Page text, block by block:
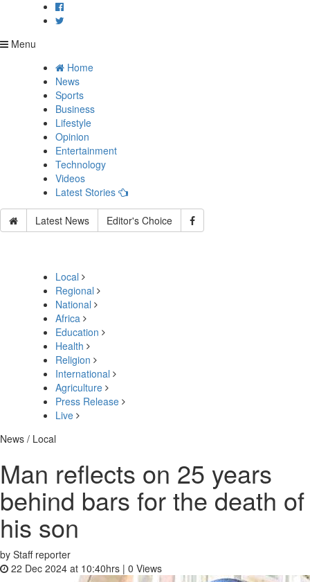
Menu
Home
News
Sports
Business
Lifestyle
Opinion
Entertainment
Technology
Videos
Latest Stories
Latest News Editor's Choice
Local
Regional
National
Africa
Education
Health
Religion
International
Agriculture
Press Release
Live
News / Local
Man reflects on 25 years
behind bars for the death of
his son
by Staff reporter
22 Dec 2024 at 10:40hrs | 0 Views